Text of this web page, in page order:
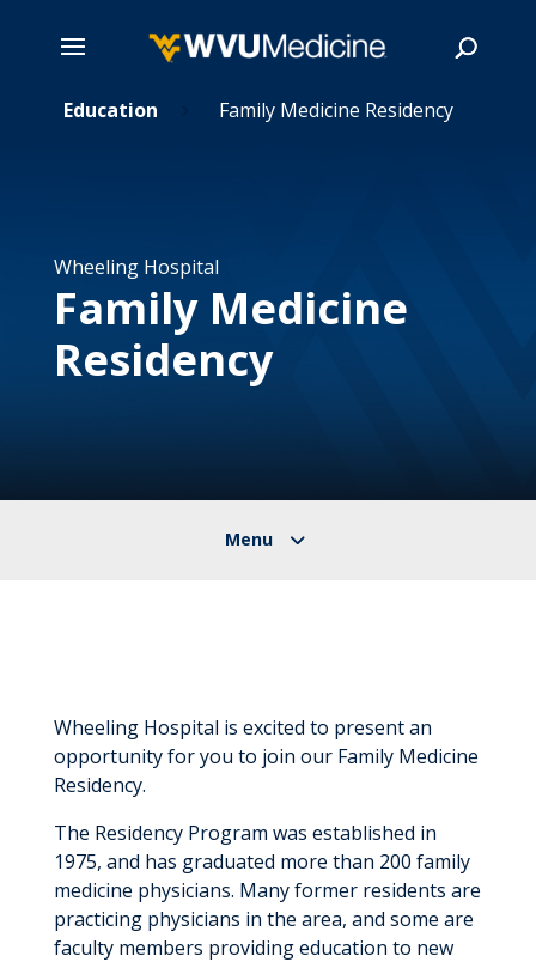
Education 5 Family Medicine Residency
Wheeling Hospital
Family Medicine
Residency
Wheeling Hospital is excited to present an
opportunity for you to join our Family Medicine
Residency.
The Residency Program was established in
1975, and has graduated more than 200 family
medicine physicians. Many former residents are
practicing physicians in the area, and some are
faculty members providing education to new